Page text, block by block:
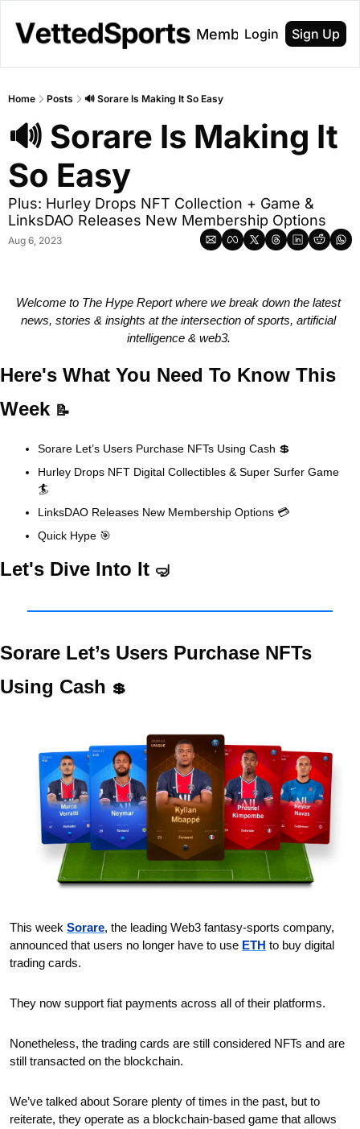
About Membership
Login Sign Up
Home Posts 🔊 Sorare Is Making It So Easy
🔊 Sorare Is Making It
So Easy
Plus: Hurley Drops NFT Collection + Game &
LinksDAO Releases New Membership Options
Aug 6, 2023
Welcome to The Hype Report where we break down the latest
news, stories & insights at the intersection of sports, artificial
intelligence & web3.
Here's What You Need To Know This
Week 📝
Sorare Let’s Users Purchase NFTs Using Cash 💲
Hurley Drops NFT Digital Collectibles & Super Surfer Game
🏄
LinksDAO Releases New Membership Options 💳
Quick Hype 🎯
Let's Dive Into It 🤿
Sorare Let’s Users Purchase NFTs
Using Cash 💲
This week Sorare, the leading Web3 fantasy-sports company,
announced that users no longer have to use ETH to buy digital
trading cards.
They now support fiat payments across all of their platforms.
Nonetheless, the trading cards are still considered NFTs and are
still transacted on the blockchain.
We’ve talked about Sorare plenty of times in the past, but to
reiterate, they operate as a blockchain-based game that allows